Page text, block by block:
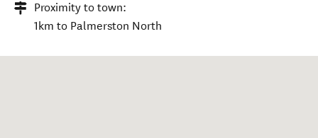
Proximity to town:
1km to Palmerston North